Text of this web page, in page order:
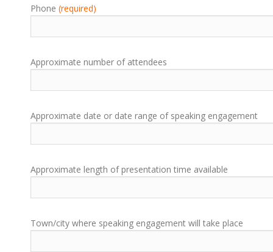
Phone (required)
Approximate number of attendees
Approximate date or date range of speaking engagement
Approximate length of presentation time available
Town/city where speaking engagement will take place